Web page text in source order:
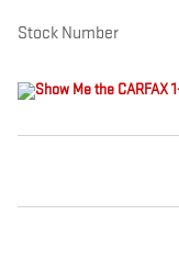
Stock Number